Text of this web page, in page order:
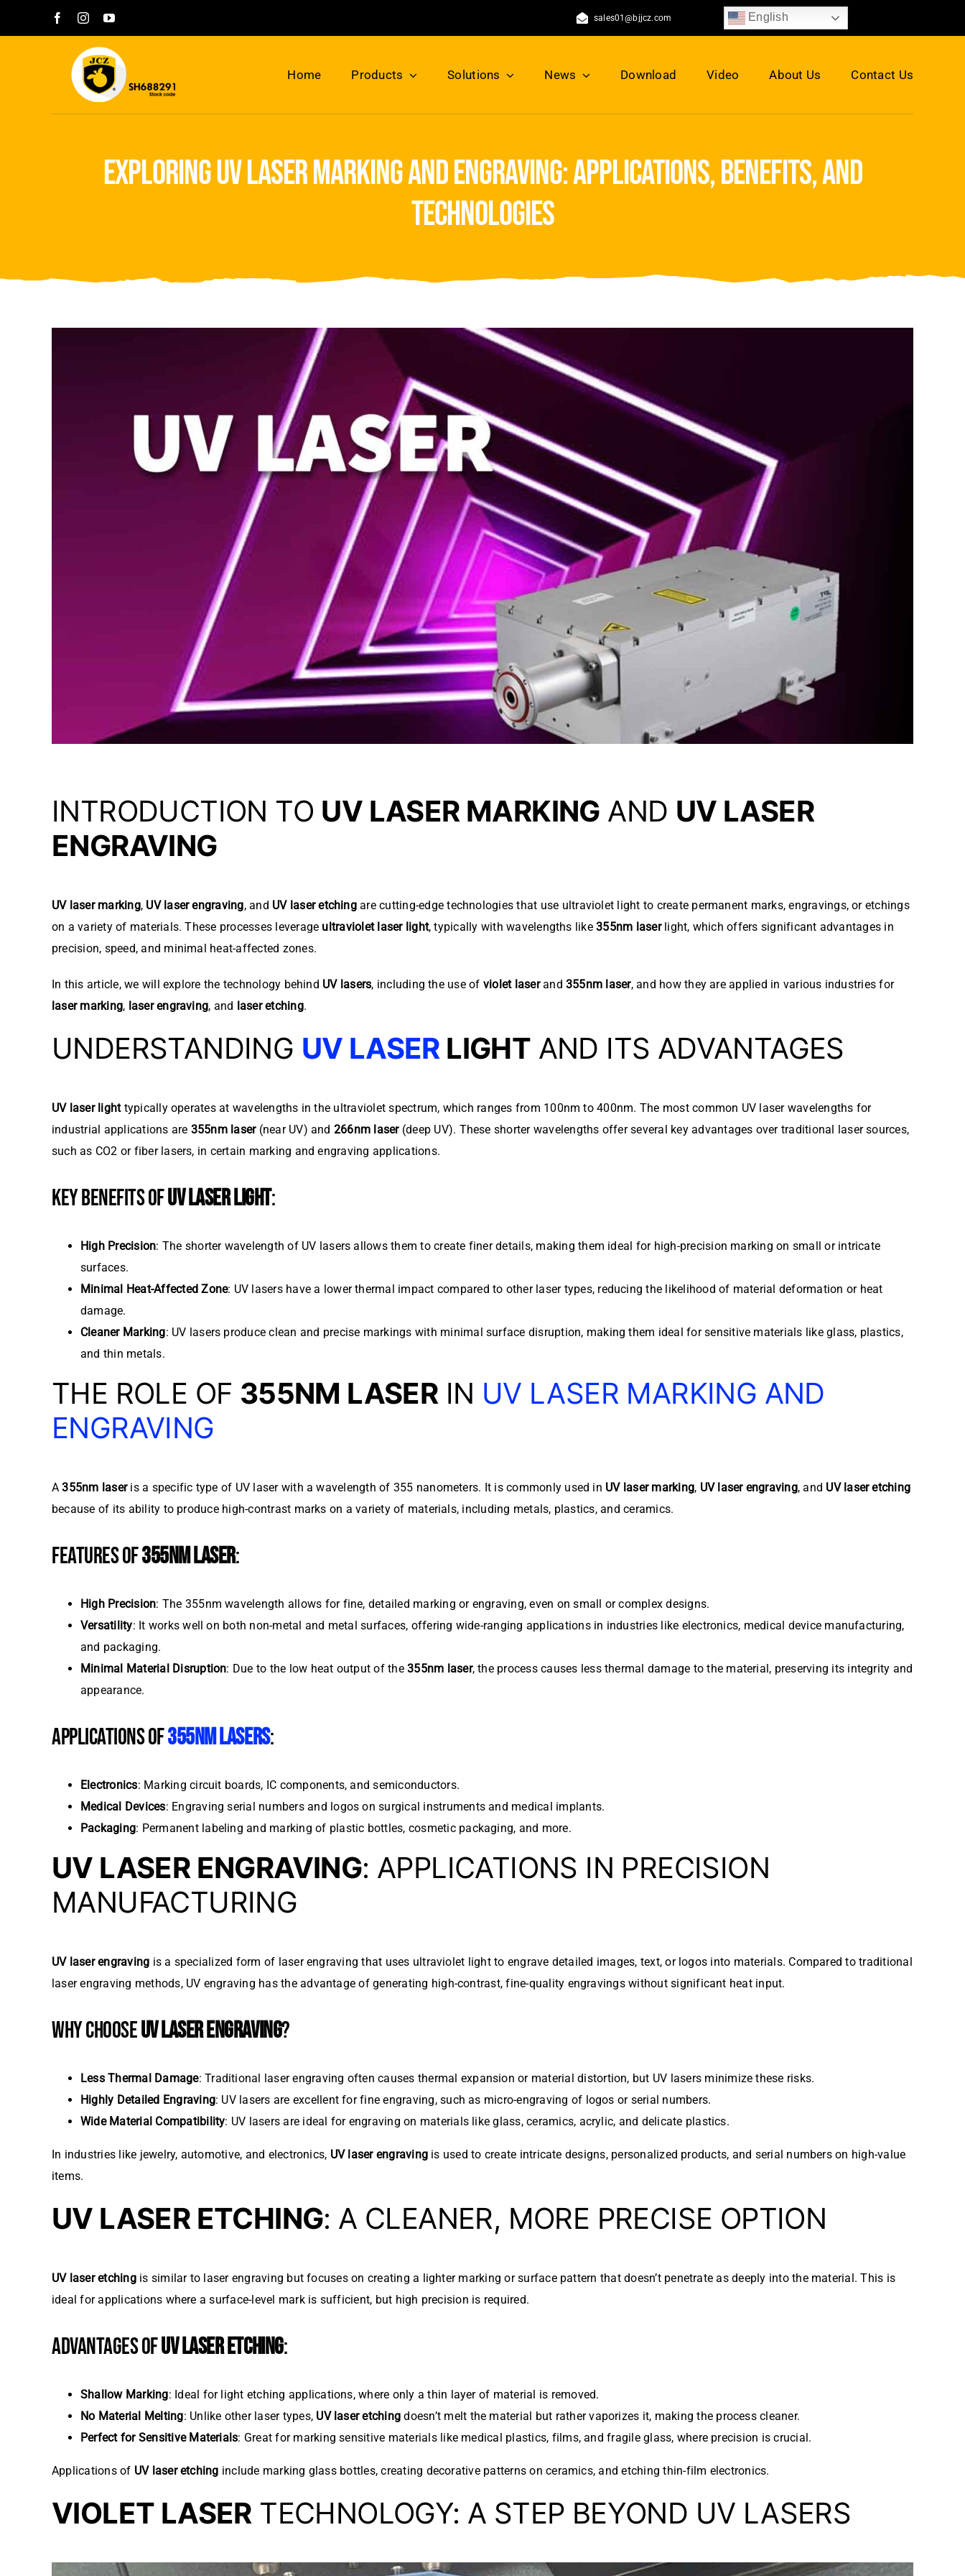
sales01@bjjcz.com English
Home Products Solutions News Download Video About Us Contact Us
exploring uv laser marking and engraving: applications, benefits, and
technologies
INTRODUCTION TO UV LASER MARKING AND UV LASER
ENGRAVING
UV laser marking, UV laser engraving, and UV laser etchingare cutting-edge technologies that use ultraviolet light to create permanent marks, engravings, or etchings
on a variety of materials. These processes leverage ultraviolet laser light, typically with wavelengths like355nm laserlight, which offers significant advantages in
precision, speed, and minimal heat-affected zones.
In this article, we will explore the technology behind UV lasers, including the use of violet laserand 355nm laser, and how they are applied in various industries for
laser marking, laser engraving, and laser etching.
UNDERSTANDING UV LASERLIGHT AND ITS ADVANTAGES
UV laser lighttypically operates at wavelengths in the ultraviolet spectrum, which ranges from 100nm to 400nm. The most common UV laser wavelengths for
industrial applications are 355nm laser(near UV) and 266nm laser(deep UV). These shorter wavelengths offer several key advantages over traditional laser sources,
such as CO2 or fiber lasers, in certain marking and engraving applications.
KEY BENEFITS OFUV LASER LIGHT:
High Precision: The shorter wavelength of UV lasers allows them to create finer details, making them ideal for high-precision marking on small or intricate
surfaces.
Minimal Heat-Affected Zone: UV lasers have a lower thermal impact compared to other laser types, reducing the likelihood of material deformation or heat
damage.
Cleaner Marking: UV lasers produce clean and precise markings with minimal surface disruption, making them ideal for sensitive materials like glass, plastics,
and thin metals.
THE ROLE OF 355NM LASERIN UV LASER MARKING AND
ENGRAVING
A355nm laseris a specific type of UV laser with a wavelength of 355 nanometers. It is commonly used in UV laser marking, UV laser engraving, and UV laser etching
because of its ability to produce high-contrast marks on a variety of materials, including metals, plastics, and ceramics.
FEATURES OF355NM LASER:
High Precision: The 355nm wavelength allows for fine, detailed marking or engraving, even on small or complex designs.
Versatility: It works well on both non-metal and metal surfaces, offering wide-ranging applications in industries like electronics, medical device manufacturing,
and packaging.
Minimal Material Disruption: Due to the low heat output of the355nm laser, the process causes less thermal damage to the material, preserving its integrity and
appearance.
APPLICATIONS OF355NM LASERS:
Electronics: Marking circuit boards, IC components, and semiconductors.
Medical Devices: Engraving serial numbers and logos on surgical instruments and medical implants.
Packaging: Permanent labeling and marking of plastic bottles, cosmetic packaging, and more.
UV LASER ENGRAVING: APPLICATIONS IN PRECISION
MANUFACTURING
UV laser engraving is a specialized form of laser engraving that uses ultraviolet light to engrave detailed images, text, or logos into materials. Compared to traditional
laser engraving methods, UV engraving has the advantage of generating high-contrast, fine-quality engravings without significant heat input.
WHY CHOOSEUV LASER ENGRAVING?
Less Thermal Damage: Traditional laser engraving often causes thermal expansion or material distortion, but UV lasers minimize these risks.
Highly Detailed Engraving: UV lasers are excellent for fine engraving, such as micro-engraving of logos or serial numbers.
Wide Material Compatibility: UV lasers are ideal for engraving on materials like glass, ceramics, acrylic, and delicate plastics.
In industries like jewelry, automotive, and electronics, UV laser engraving is used to create intricate designs, personalized products, and serial numbers on high-value
items.
UV LASER ETCHING: A CLEANER, MORE PRECISE OPTION
UV laser etchingis similar to laser engraving but focuses on creating a lighter marking or surface pattern that doesn’t penetrate as deeply into the material. This is
ideal for applications where a surface-level mark is sufficient, but high precision is required.
ADVANTAGES OFUV LASER ETCHING:
Shallow Marking: Ideal for light etching applications, where only a thin layer of material is removed.
No Material Melting: Unlike other laser types, UV laser etching doesn’t melt the material but rather vaporizes it, making the process cleaner.
Perfect for Sensitive Materials: Great for marking sensitive materials like medical plastics, films, and fragile glass, where precision is crucial.
Applications of UV laser etching include marking glass bottles, creating decorative patterns on ceramics, and etching thin-film electronics.
VIOLET LASERTECHNOLOGY: A STEP BEYOND UV LASERS